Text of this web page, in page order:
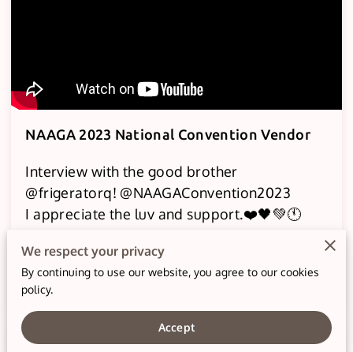
NAAGA 2023 National Convention Vendor
Interview with the good brother
@frigeratorq! @NAAGAConvention2023
I appreciate the luv and support.❤️🖤💚🕚
fellowshipping at the …
Read more
We respect your privacy
By continuing to use our website, you agree to our cookies
policy.
Accept